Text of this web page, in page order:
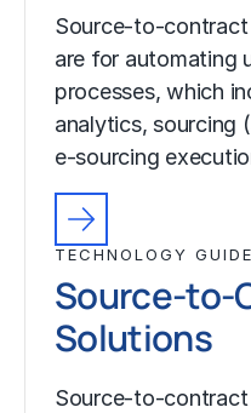
Source-to-
are for automating
processes, which
analytics, sourcing
e-sourcing
TECHNOLOGY GUIDE
Source-to-
Solutions
Source-to-